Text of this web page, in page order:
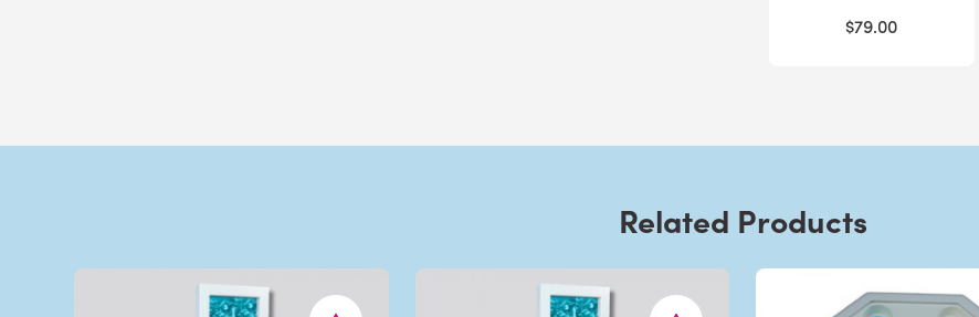
$79.00
Related Products